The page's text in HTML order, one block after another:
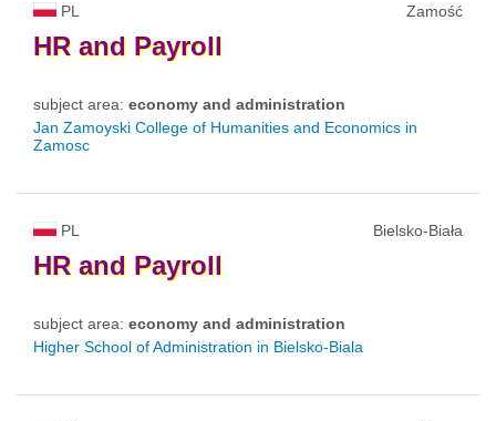
PL Zamość
HR and Payroll
subject area: economy and administration
Jan Zamoyski College of Humanities and Economics in
Zamosc
PL Bielsko-Biała
HR and Payroll
subject area: economy and administration
Higher School of Administration in Bielsko-Biala